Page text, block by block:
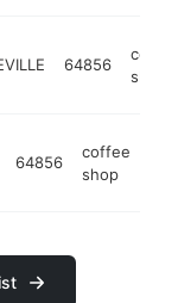
64856
coffee
shop
64856
coffee
shop